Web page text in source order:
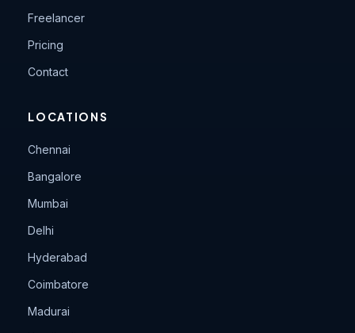
Freelancer
Pricing
Contact
LOCATIONS
Chennai
Bangalore
Mumbai
Delhi
Hyderabad
Coimbatore
Madurai